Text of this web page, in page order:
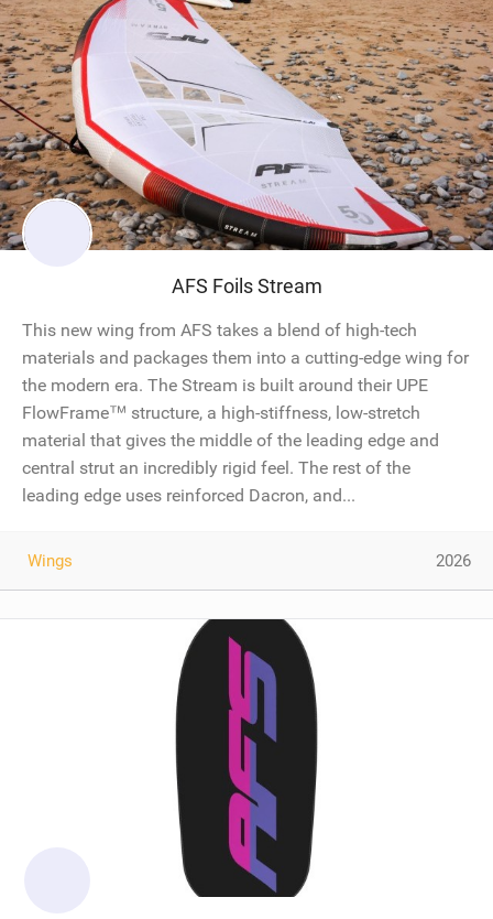
AFS Foils Stream
This new wing from AFS takes a blend of high-tech
materials and packages them into a cutting-edge wing for
the modern era. The Stream is built around their UPE
FlowFrame™ structure, a high-stiffness, low-stretch
material that gives the middle of the leading edge and
central strut an incredibly rigid feel. The rest of the
leading edge uses reinforced Dacron, and...
Wings 2026